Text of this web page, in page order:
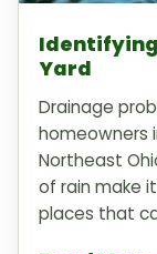
Identifying
Yard
Drainage
homeowners
Northeast
of rain make
places that